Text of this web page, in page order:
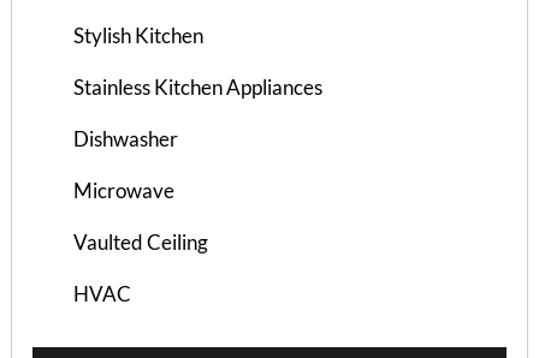
Stylish Kitchen
Stainless Kitchen Appliances
Dishwasher
Microwave
Vaulted Ceiling
HVAC
Hampton Hill House A